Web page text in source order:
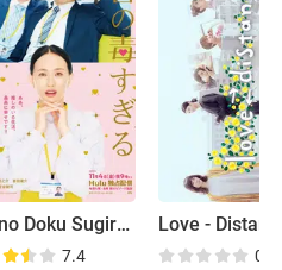
Me no Doku Sugiru Shokuba no Futari
7.4
Love -
0.0